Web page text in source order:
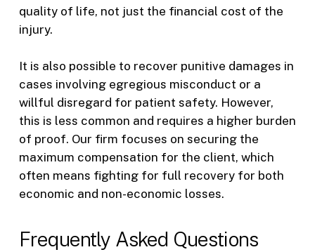
quality of life, not just the financial cost of the
injury.
It is also possible to recover punitive damages in
cases involving egregious misconduct or a
willful disregard for patient safety. However,
this is less common and requires a higher burden
of proof. Our firm focuses on securing the
maximum compensation for the client, which
often means fighting for full recovery for both
economic and non-economic losses.
Frequently Asked Questions